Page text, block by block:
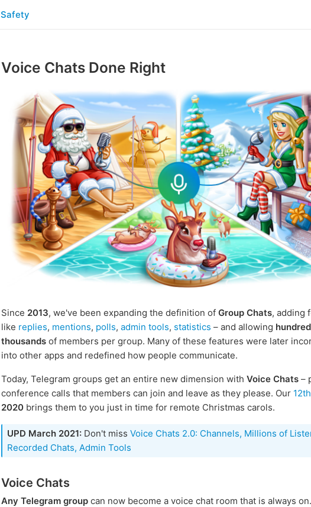
Safety
Voice Chats Done Right
Since 2013, we've been expanding the definition of Group Chats, adding
like replies, mentions, polls, admin tools, statistics – and allowing
thousands of members per group. Many of these features were later
into other apps and redefined how people communicate.
Today, Telegram groups get an entire new dimension with Voice Chats –
conference calls that members can join and leave as they please. Our
2020 brings them to you just in time for remote Christmas carols.
UPD March 2021: Don't miss Voice Chats 2.0: Channels, Millions of
Recorded Chats, Admin Tools
Voice Chats
Any Telegram group can now become a voice chat room that is always